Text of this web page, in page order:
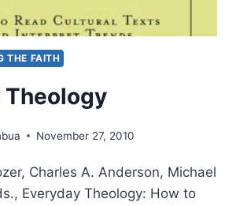
THE FAITH
Theology
November 27, 2010
Charles A. Anderson, Michael
Everyday Theology: How to